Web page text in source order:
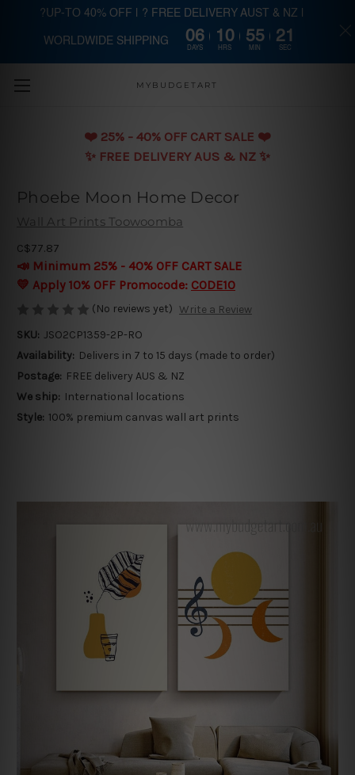
Skip to main content
MYBUDGETART
❤️️ 25% - 40% OFF CART SALE ❤️️
✨ FREE DELIVERY AUS & NZ ✨
Phoebe Moon Home Decor
Wall Art Prints Toowoomba
C$77.87
📣 Minimum 25% - 40% OFF CART SALE
💛 Apply 10% OFF Promocode: CODE10
(No reviews yet) Write a Review
SKU: JSO2CP1359-2P-RO
Availability: Delivers in 7 to 15 days (made to order)
Postage: FREE delivery AUS & NZ
We ship: International locations
Style: 100% premium canvas wall art prints
?UP-TO 40% OFF | ? FREE DELIVERY AUST & NZ |
WORLDWIDE SHIPPING 06
DAYS
10
HRS
55
MIN
19
SEC